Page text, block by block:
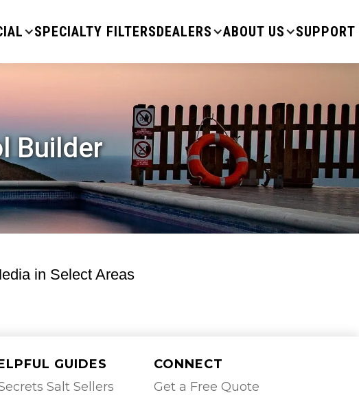
SPECIALTY FILTERSDEALERS ABOUT US SUPPORT
Builder
in Select Areas
GUIDES
Salt Sellers
CONNECT
Get a Free Quote